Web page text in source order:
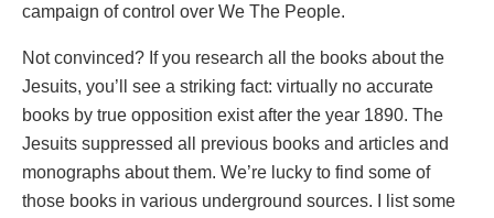
campaign of control over We The People.
Not convinced? If you research all the books about the
Jesuits, you’ll see a striking fact: virtually no accurate
books by true opposition exist after the year 1890. The
Jesuits suppressed all previous books and articles and
monographs about them. We’re lucky to find some of
those books in various underground sources. I list some